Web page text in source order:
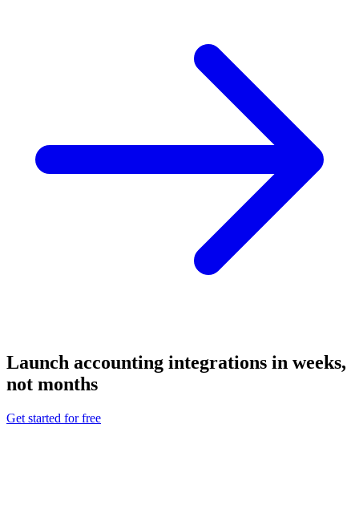
Launch accounting integrations in weeks,
not months
Get started for free